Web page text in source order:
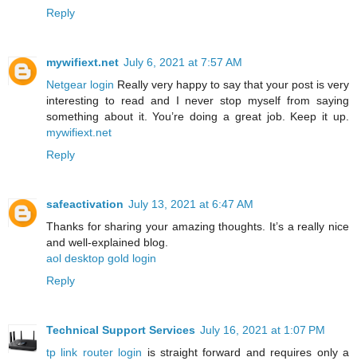
Reply
mywifiext.net July 6, 2021 at 7:57 AM
Netgear login Really very happy to say that your post is very
interesting to read and I never stop myself from saying
something about it. You’re doing a great job. Keep it up.
mywifiext.net
Reply
safeactivation July 13, 2021 at 6:47 AM
Thanks for sharing your amazing thoughts. It’s a really nice
and well-explained blog.
aol desktop gold login
Reply
Technical Support Services July 16, 2021 at 1:07 PM
tp link router login is straight forward and requires only a